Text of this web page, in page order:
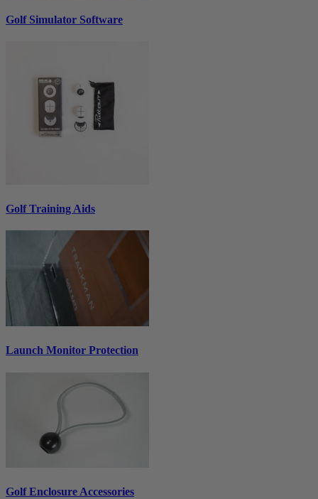
Golf Simulator Software
Golf Training Aids
Launch Monitor Protection
Golf Enclosure Accessories